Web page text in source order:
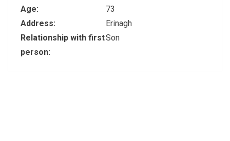
Age:
73
Address:
Erinagh
Relationship with first
person:
Son